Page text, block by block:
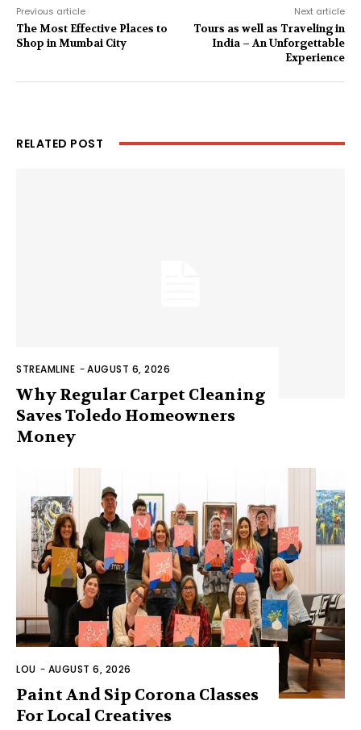
Previous article
The Most Effective Places to
Shop in Mumbai City
Next article
Tours as well as Traveling in
India – An Unforgettable
Experience
RELATED POST
STREAMLINE -AUGUST 6, 2026
Why Regular Carpet Cleaning
Saves Toledo Homeowners
Money
LOU - AUGUST 6, 2026
Paint And Sip Corona Classes
For Local Creatives